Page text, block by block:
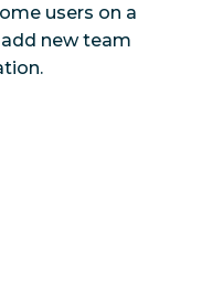
users on a
new team